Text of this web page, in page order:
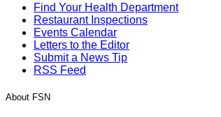
Find Your Health Department
Restaurant Inspections
Events Calendar
Letters to the Editor
Submit a News Tip
RSS Feed
About FSN